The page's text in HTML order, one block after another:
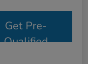
Get Pre-
Qualified